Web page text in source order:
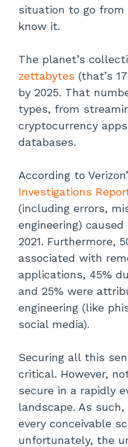
situation to go from
know it.
The planet’s
zettabytes (that’s
by 2025. That
types, from
cryptocurrency
databases.
According to
Investigations
(including errors,
engineering)
2021. Furthermore,
associated with
applications, 45%
and 25% were
engineering (like
social media).
Securing all this
critical. However,
secure in a rapidly
landscape. As
every conceivable
unfortunately, the